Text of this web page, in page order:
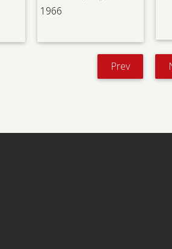
1966
Prev